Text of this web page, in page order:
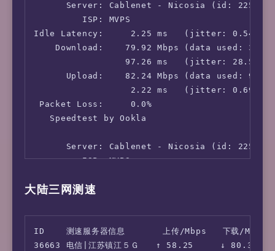
      Server: Cablenet - Nicosia (id: 2255)
         ISP: MVPS
Idle Latency:     2.25 ms   (jitter: 0.54ms,
Download:
97.26 ms   (jitter:
Upload:
2.22 ms   (jitter:
Packet Loss:     0.0%
   Speedtest by Ookla
      Server: Cablenet - Nicosia (id: 2255)
         ISP: MVPS
Download:
Upload:
2.22 ms   (jitter:
大陆三网测速
ID    测速服务器信息       上传/Mbps   下载/Mbps
36663 电信|江苏镇江５Ｇ　　↑ 58.25     ↓